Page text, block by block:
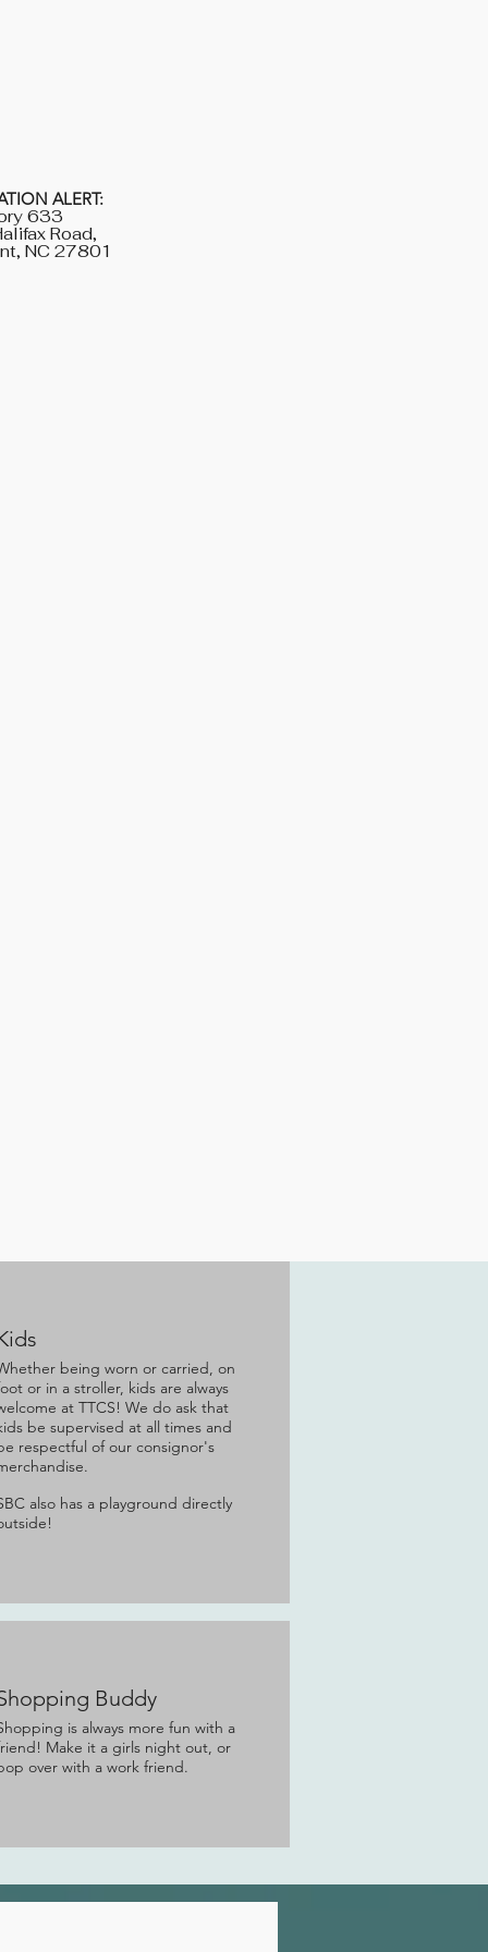
ALERT:
633
Road,
NC 27801
being worn or carried, on
or in a stroller, kids are always
at TTCS! We do ask that
be supervised at all times and
respectful of our consignor's
also has a playground directly
Buddy
is always more fun with a
Make it a girls night out, or
over with a work friend.